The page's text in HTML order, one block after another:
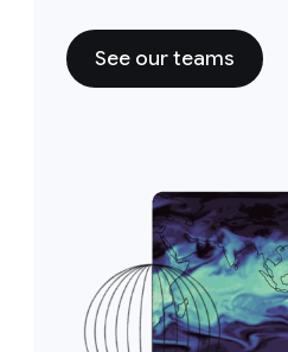
See our teams